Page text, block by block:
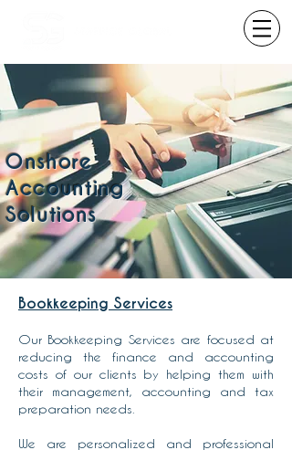
Onshore
Accounting
Solutions
Bookkeeping Services
Our Bookkeeping Services are focused at
reducing the finance and accounting
costs of our clients by helping them with
their management, accounting and tax
preparation needs.
We are personalized and professional